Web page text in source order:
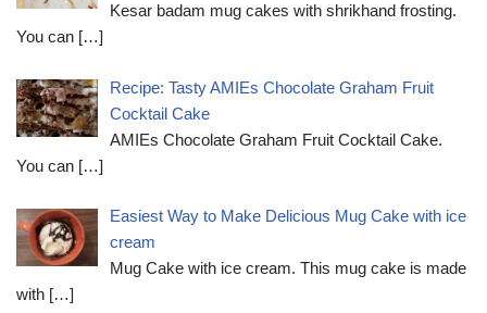
Kesar badam mug cakes with shrikhand frosting.
You can […]
Recipe: Tasty AMIEs Chocolate Graham Fruit
Cocktail Cake
AMIEs Chocolate Graham Fruit Cocktail Cake.
You can […]
Easiest Way to Make Delicious Mug Cake with ice
cream
Mug Cake with ice cream. This mug cake is made
with […]